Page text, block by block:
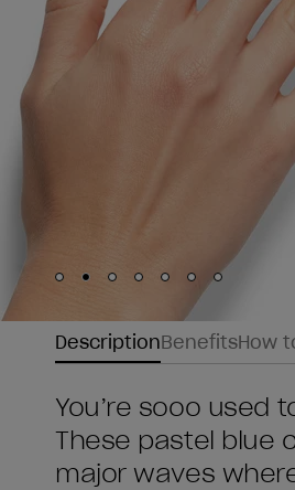
Skip to slide
Skip to slide 2
Skip to slide
Skip to slide
Skip to slide
Skip to slide
Skip to
DescriptionBenefitsHow
You’re sooo used
These pastel blue
major waves